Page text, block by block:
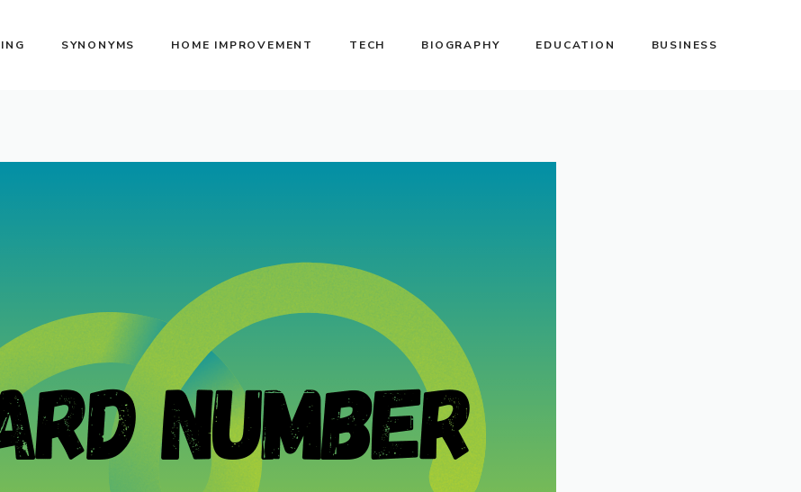
SYNONYMS HOME IMPROVEMENT TECH BIOGRAPHY EDUCATION BUSINESS